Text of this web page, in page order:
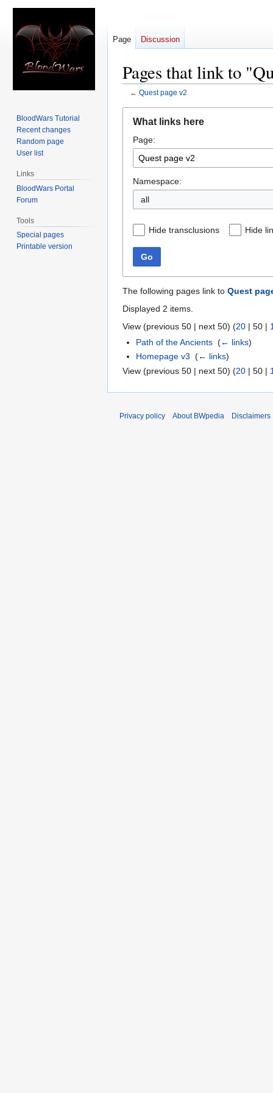
Pages that link to
← Quest page v2
navigation
search
What links here
Page:
Namespace:
all
Hide transclusions Hide
Go
The following pages link to Quest
Displayed 2 items.
View (previous 50 | next 50) (20 | 50 |
Path of the Ancients ‎(← links)
Homepage v3 ‎(← links)
View (previous 50 | next 50) (20 | 50 |
Page Discussion
BloodWars Tutorial
Recent changes
Random page
User list
Links
BloodWars Portal
Forum
Tools
Special pages
Printable version
Privacy policy About BWpedia Disclaimers